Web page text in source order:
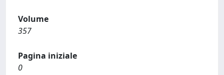
Volume
357
Pagina iniziale
0